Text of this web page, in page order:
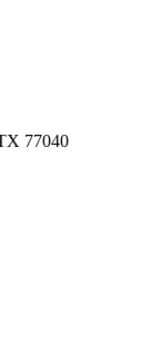
77040